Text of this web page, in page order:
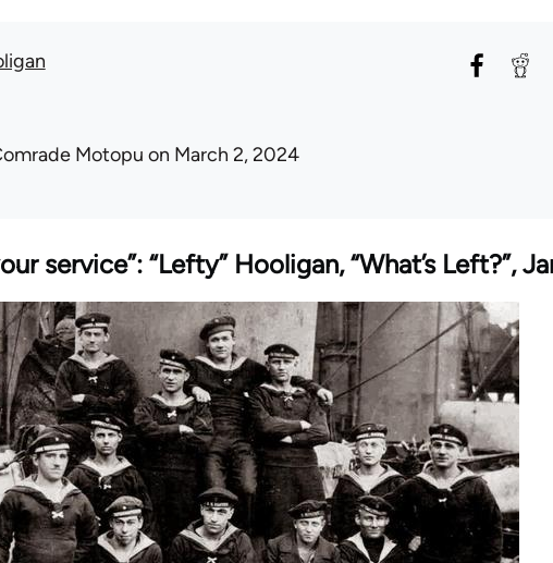
Motopu on March 2, 2024
service”: “Lefty” Hooligan, “What’s Left?”,